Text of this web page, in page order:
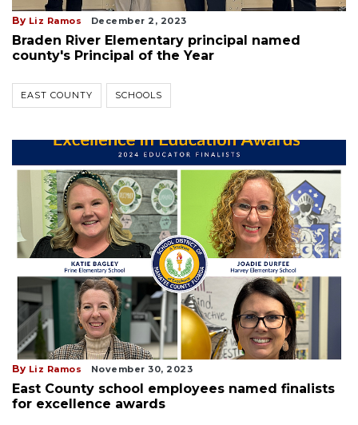
By Liz Ramos December 2, 2023
Braden River Elementary principal named
county's Principal of the Year
EAST COUNTY SCHOOLS
By Liz Ramos November 30, 2023
East County school employees named finalists
for excellence awards